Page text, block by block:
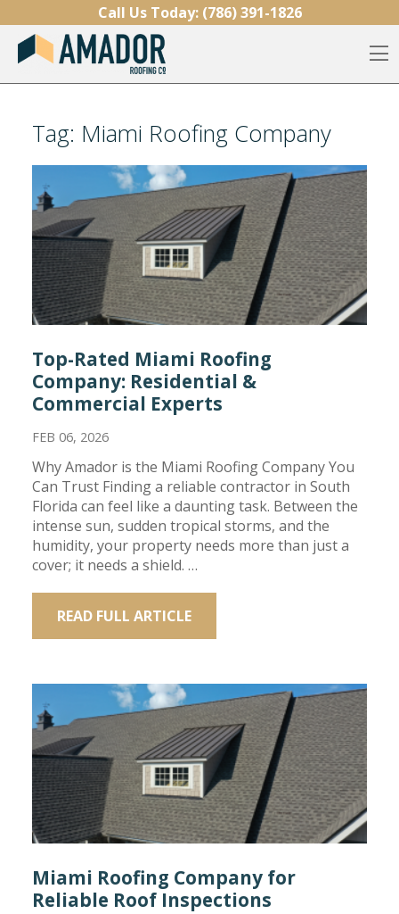
Skip to contentCall Us Today: (786) 391-1826
Tag: Miami Roofing Company
Top-Rated Miami Roofing
Company: Residential &
Commercial Experts
FEB 06, 2026
Why Amador is the Miami Roofing Company You
Can Trust Finding a reliable contractor in South
Florida can feel like a daunting task. Between the
intense sun, sudden tropical storms, and the
humidity, your property needs more than just a
cover; it needs a shield. …
READ FULL ARTICLE
Miami Roofing Company for
Reliable Roof Inspections